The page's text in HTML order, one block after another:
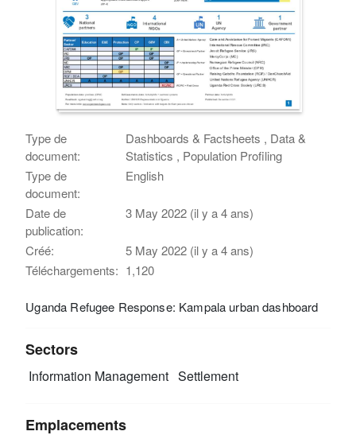
Type de
document:
Dashboards & Factsheets , Data &
Statistics , Population Profiling
Type de
document:
English
Date de
publication:
3 May 2022 (il y a 4 ans)
Créé:
5 May 2022 (il y a 4 ans)
Téléchargements: 1,120
Uganda Refugee Response: Kampala urban dashboard
Sectors
Information Management Settlement
Emplacements